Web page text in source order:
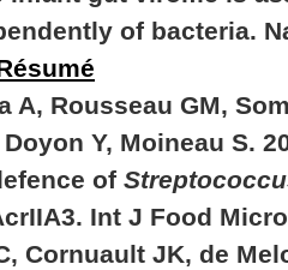
of bacteria.
A, Rousseau GM,
Y, Moineau S.
of
Int J Food
Cornuault JK, de